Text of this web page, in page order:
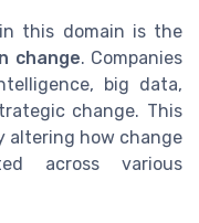
this domain is the
change. Companies
big data,
change. This
altering how change
across various